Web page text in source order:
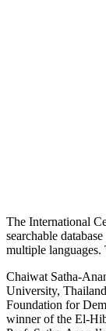
The International
searchable
multiple languages.
Chaiwat Satha-
University,
Foundation for
winner of the El-